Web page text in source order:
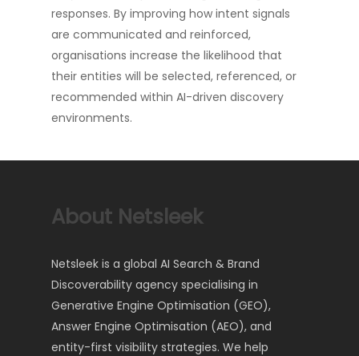
responses. By improving how intent signals
are communicated and reinforced,
organisations increase the likelihood that
their entities will be selected, referenced, or
recommended within AI-driven discovery
environments.
About Netsleek
Netsleek is a global AI Search & Brand
Discoverability agency specialising in
Generative Engine Optimisation (GEO),
Answer Engine Optimisation (AEO), and
entity-first visibility strategies. We help